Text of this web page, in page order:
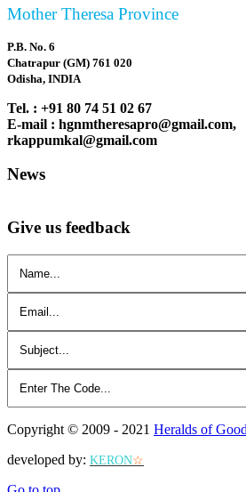
Mother Theresa Province
P.B. No. 6
Chatrapur (GM) 761 020
Odisha, INDIA
Tel. : +91 80 74 51 02 67
E-mail : hgnmtheresapro@gmail.com,
rkappumkal@gmail.com
News
Give us feedback
Copyright © 2009 - 2021 Heralds of
developed by: KERON☆